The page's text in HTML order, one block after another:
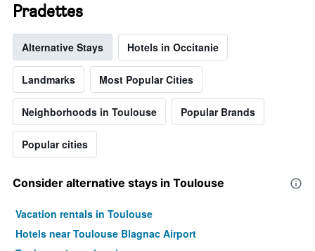
Pradettes
Alternative Stays Hotels in Occitanie
Landmarks Most Popular Cities
Neighborhoods in Toulouse Popular Brands
Popular cities
Consider alternative stays in Toulouse
Vacation rentals in Toulouse
Hotels near Toulouse Blagnac Airport